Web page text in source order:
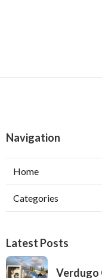
Navigation
Home
Categories
Latest Posts
Verdugo